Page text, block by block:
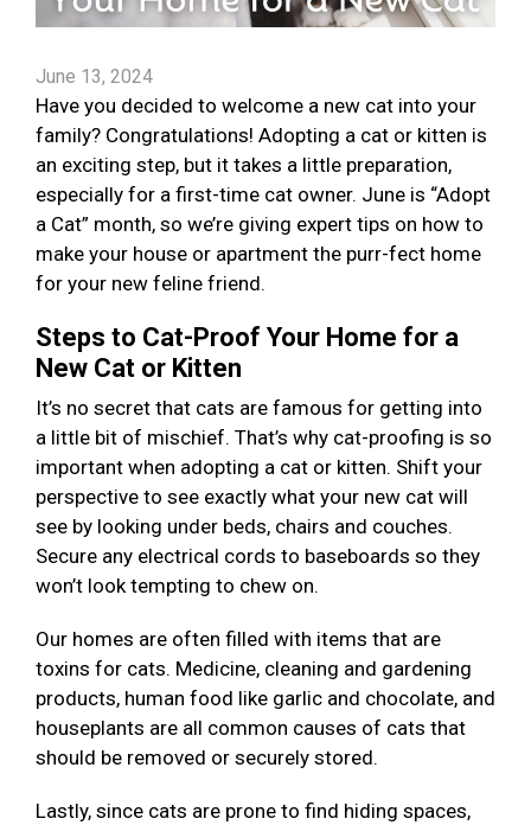
June 13, 2024
Have you decided to welcome a new cat into your
family? Congratulations! Adopting a cat or kitten is
an exciting step, but it takes a little preparation,
especially for a first-time cat owner. June is “Adopt
a Cat” month, so we’re giving expert tips on how to
make your house or apartment the purr-fect home
for your new feline friend.
Steps to Cat-Proof Your Home for a
New Cat or Kitten
It’s no secret that cats are famous for getting into
a little bit of mischief. That’s why cat-proofing is so
important when adopting a cat or kitten. Shift your
perspective to see exactly what your new cat will
see by looking under beds, chairs and couches.
Secure any electrical cords to baseboards so they
won’t look tempting to chew on.
Our homes are often filled with items that are
toxins for cats. Medicine, cleaning and gardening
products, human food like garlic and chocolate, and
houseplants are all common causes of cats that
should be removed or securely stored.
Lastly, since cats are prone to find hiding spaces,